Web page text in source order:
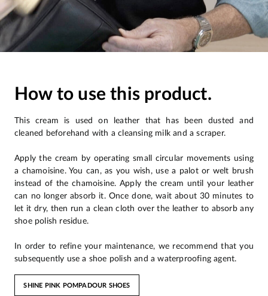
How to use this product.
This cream is used on leather that has been dusted and
cleaned beforehand with a cleansing milk and a scraper.
Apply the cream by operating small circular movements using
a chamoisine. You can, as you wish, use a palot or welt brush
instead of the chamoisine. Apply the cream until your leather
can no longer absorb it. Once done, wait about 30 minutes to
let it dry, then run a clean cloth over the leather to absorb any
shoe polish residue.
In order to refine your maintenance, we recommend that you
subsequently use a shoe polish and a waterproofing agent.
SHINE PINK POMPADOUR SHOES